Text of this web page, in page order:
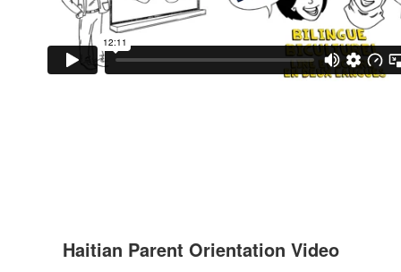
Haitian Parent Orientation Video